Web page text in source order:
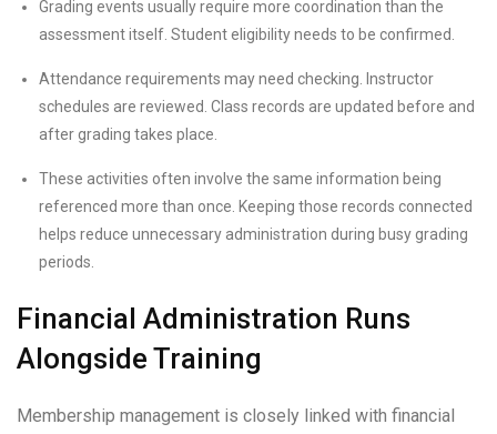
Grading events usually require more coordination than the
assessment itself. Student eligibility needs to be confirmed.
Attendance requirements may need checking. Instructor
schedules are reviewed. Class records are updated before and
after grading takes place.
These activities often involve the same information being
referenced more than once. Keeping those records connected
helps reduce unnecessary administration during busy grading
periods.
Financial Administration Runs
Alongside Training
Membership management is closely linked with financial